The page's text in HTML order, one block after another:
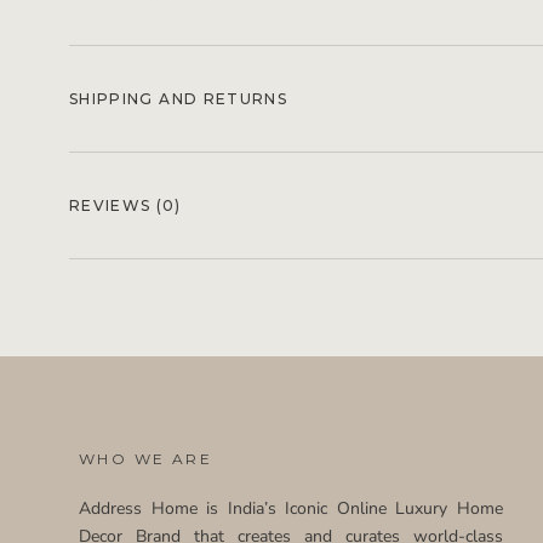
SHIPPING AND RETURNS
REVIEWS (0)
WHO WE ARE
Address Home is India’s Iconic Online Luxury Home
Decor Brand that creates and curates world-class